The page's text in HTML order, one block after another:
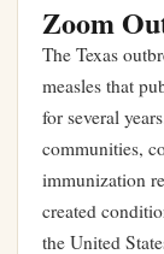
Zoom
The Texas
measles that
for several
communities,
immunization
created
the United